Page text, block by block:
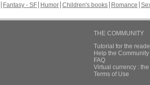
Fantasy - SF Humor Children's books Romance
THE COMMUNITY
Tutorial for the
Help the
FAQ
Virtual currency :
Terms of Use